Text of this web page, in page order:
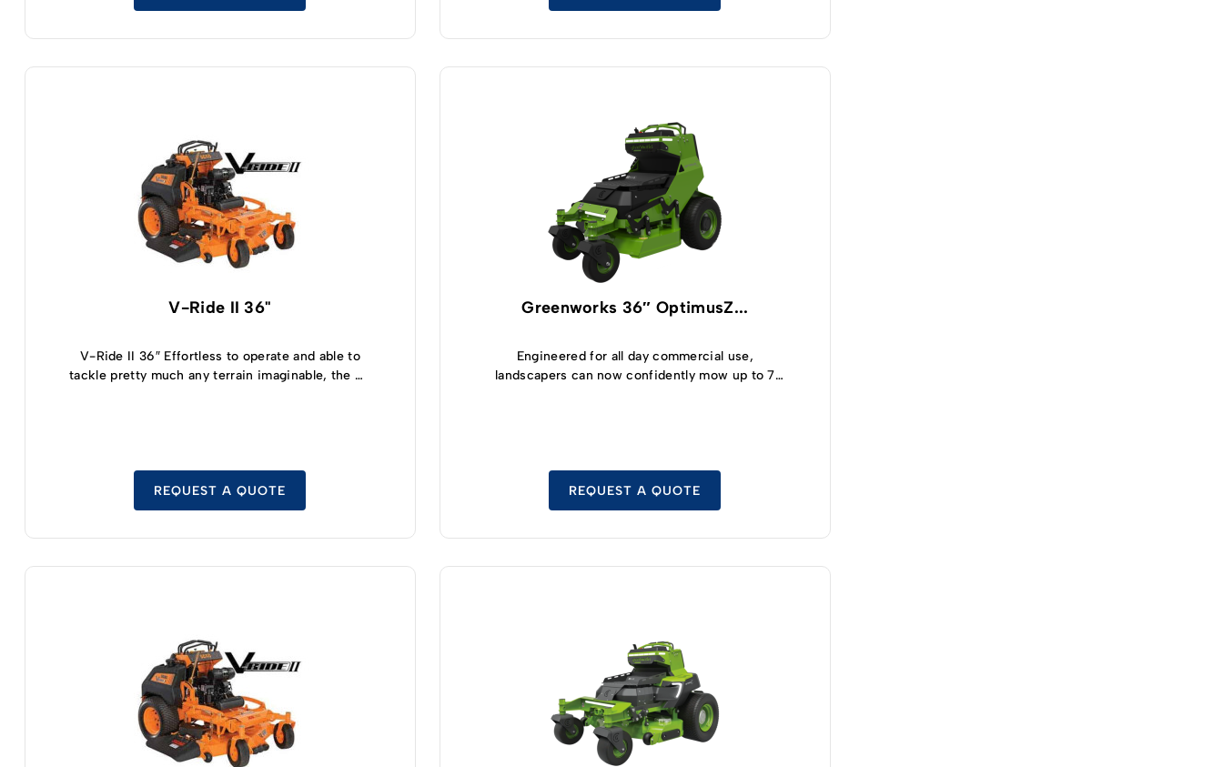
stability, gives you a little more confidence, and
of your mowing results. The Kawasaki FX or
mower easy to start, easy to run, and incredibly
fuel efficient. You’ll also enjoy the top-tier
instrument panel included on this V-Ride II
mower, giving you easy access to all of the
controls you need – including the PTO, throttle,
choke, and ignition – without having to move
your arms away from the controls. It’s tough to
available in the V-Ride II lineup.
trouble at all. And thanks to the fact that you’ll be
your mower more efficiently – helping you cut
commercial grade engine is the heartbeat of the
V-Ride II 32 inch model, offering the perfect
blend of power and performance you need
without costing a fortune at the pump. The 32
inch mowing deck provide 3 feet of cutting
capabilities without sacrificing maneuverability.
It should help you move quickly through your
lawn while still helping you to get into tight spots
and turn on a dime with zero difficulty at all. At
top-tier performance, durability, and capabilities
brand.
V-Ride II 36"
V-Ride II 36″ Effortless to operate and able to
tackle pretty much any terrain imaginable, the V-
system, you’ll be able to effortlessly manipulate
and maneuver this zero turn mower without any
trouble at all. And thanks to the fact that you’ll be
your mower more efficiently – helping you cut
V-Ride II 36 inch model, offering the perfect
blend of power and performance you need
without costing a fortune at the pump. The 36
inch mowing deck provide 3 feet of cutting
capabilities without sacrificing maneuverability.
It should help you move quickly through your
lawn while still helping you to get into tight spots
REQUEST A QUOTE
Greenworks 36″ OptimusZ...
Engineered for all day commercial use,
landscapers can now confidently mow up to 7
REQUEST A QUOTE